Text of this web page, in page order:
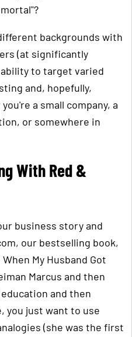
backgrounds with
(at significantly
to target varied
and, hopefully,
a small company, a
or somewhere in
With Red &
business story and
our bestselling book,
My Husband Got
Marcus and then
and then
you just want to use
(she was the first